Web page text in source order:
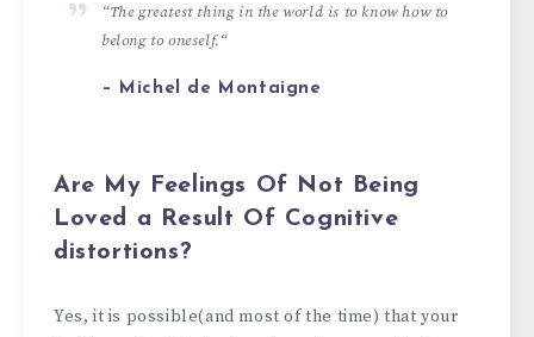
“The greatest thing in the world is to know how to
belong to oneself.“
– Michel de Montaigne
Are My Feelings Of Not Being
Loved a Result Of Cognitive
distortions?
Yes, it is possible(and most of the time) that your